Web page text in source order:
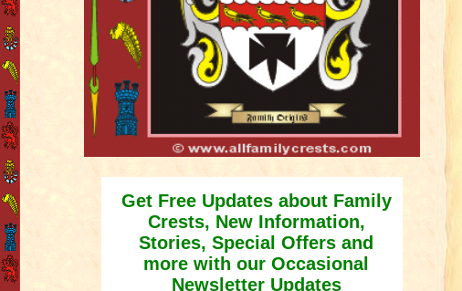
Get Free Updates about Family
Crests, New Information,
Stories, Special Offers and
more with our Occasional
Newsletter Updates